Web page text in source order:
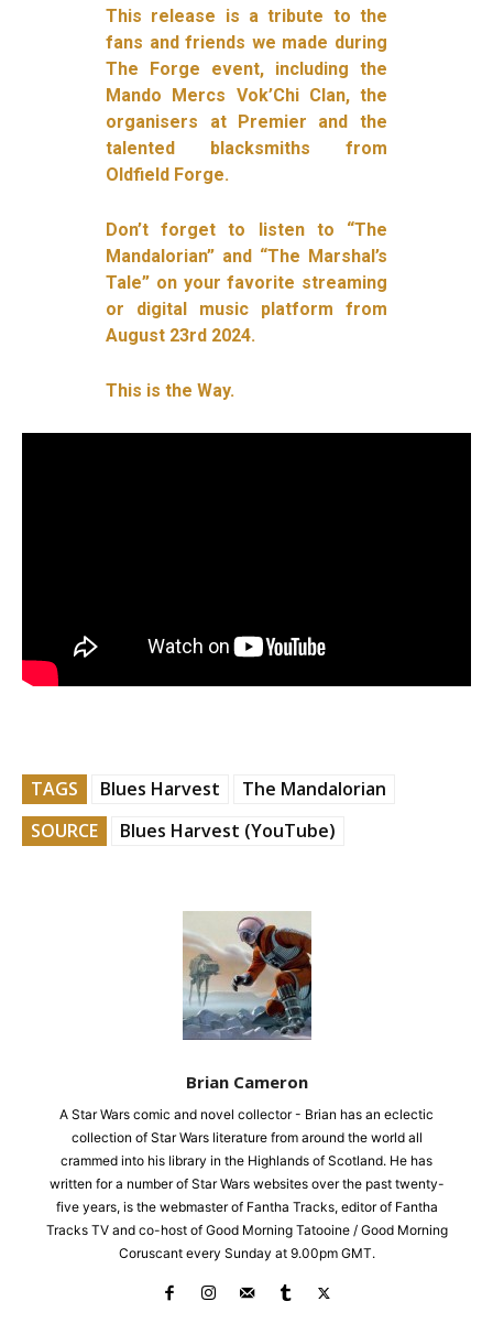
This release is a tribute to the
fans and friends we made during
The Forge event, including the
Mando Mercs Vok’Chi Clan, the
organisers at Premier and the
talented blacksmiths from
Oldfield Forge.
Don’t forget to listen to “The
Mandalorian” and “The Marshal’s
Tale” on your favorite streaming
or digital music platform from
August 23rd 2024.
This is the Way.
TAGS Blues Harvest
The Mandalorian
SOURCE
Blues Harvest (YouTube)
Brian Cameron
A Star Wars comic and novel collector - Brian has an eclectic
collection of Star Wars literature from around the world all
crammed into his library in the Highlands of Scotland. He has
written for a number of Star Wars websites over the past twenty-
five years, is the webmaster of Fantha Tracks, editor of Fantha
Tracks TV and co-host of Good Morning Tatooine / Good Morning
Coruscant every Sunday at 9.00pm GMT.